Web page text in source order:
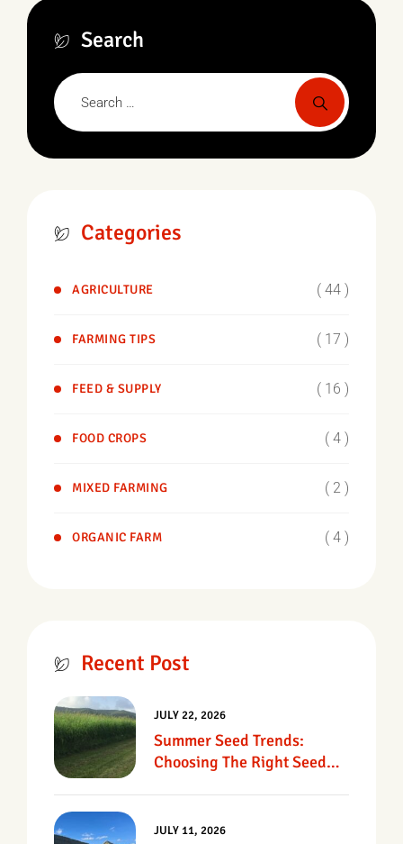
Search
Categories
AGRICULTURE ( 44 )
FARMING TIPS ( 17 )
FEED & SUPPLY ( 16 )
FOOD CROPS ( 4 )
MIXED FARMING ( 2 )
ORGANIC FARM ( 4 )
Recent Post
Summer Seed Trends:
Choosing The Right Seed
JULY 22, 2026
JULY 11, 2026